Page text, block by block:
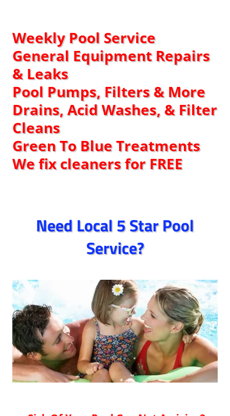
Weekly Pool Service​
General Equipment Repairs
& Leaks
Pool Pumps, Filters & More
Drains, Acid Washes, & Filter
Cleans
Green To Blue Treatments
We fix cleaners for FREE
Need Local 5 Star Pool
Service?